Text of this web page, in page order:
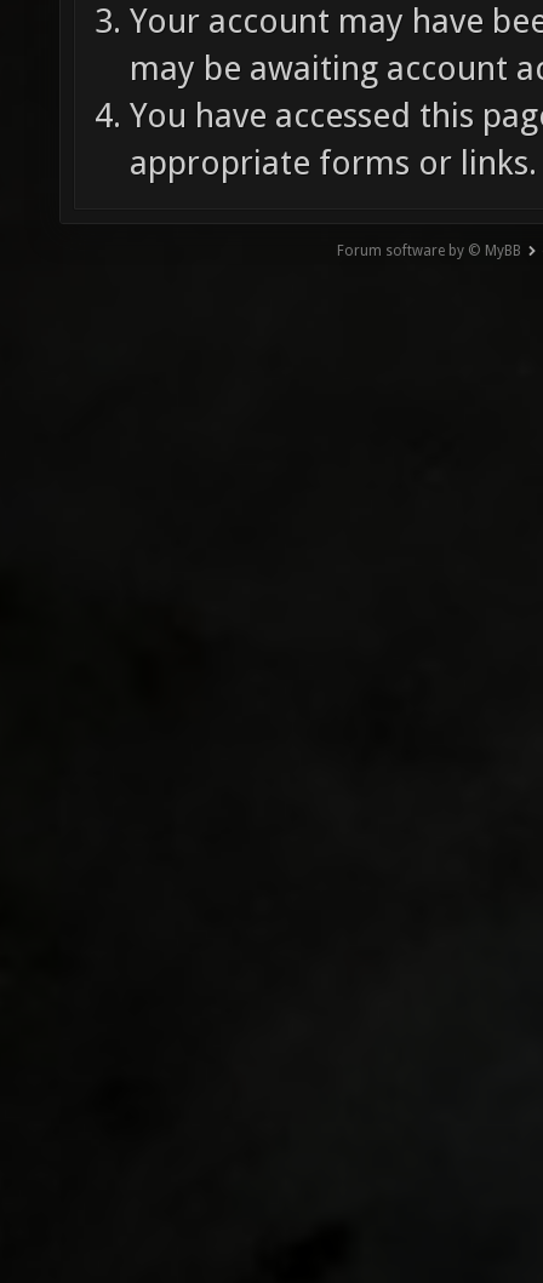
Your account may have
may be awaiting account
You have accessed this
appropriate forms or links.
Forum software by © MyBB